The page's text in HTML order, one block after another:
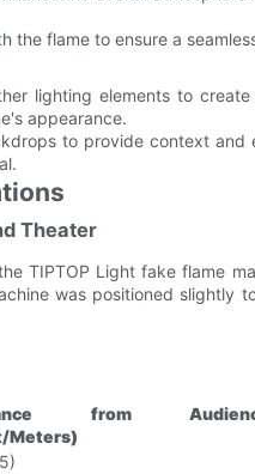
the flame to ensure a
lighting elements to
appearance.
to provide context and
Theater
TIPTOP Light fake flame
was positioned slightly
from
Meters)